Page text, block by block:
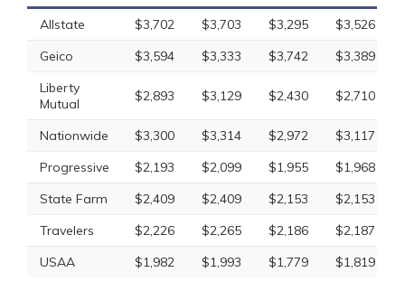
Allstate $3,702 $3,703 $3,295 $3,526
Geico
$3,594 $3,333 $3,742 $3,389
Liberty
Mutual
$2,893 $3,129 $2,430 $2,710
Nationwide $3,300 $3,314 $2,972 $3,117
Progressive
$2,193 $2,099 $1,955 $1,968
State Farm
$2,409 $2,409 $2,153 $2,153
Travelers
$2,226 $2,265 $2,186 $2,187
USAA
$1,982 $1,993 $1,779 $1,819